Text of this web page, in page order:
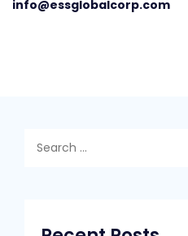
info@essglobalcorp.com